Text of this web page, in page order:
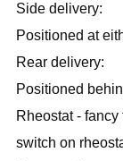
Side delivery:
Positioned at
Rear delivery:
Positioned
Rheostat -
switch on